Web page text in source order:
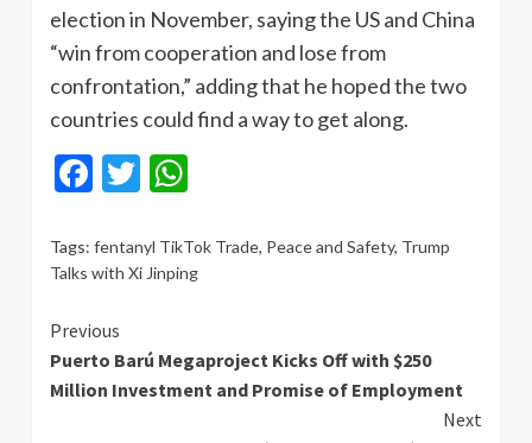
election in November, saying the US and China
“win from cooperation and lose from
confrontation,” adding that he hoped the two
countries could find a way to get along.
Facebook
Twitter
Tags: fentanyl TikTok Trade, Peace and Safety, Trump
Talks with Xi Jinping
Continue
Reading
Previous
Puerto Barú Megaproject Kicks Off with $250
Million Investment and Promise of Employment
Next